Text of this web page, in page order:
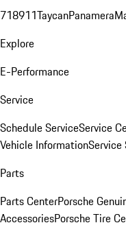
718911TaycanPanamera
Explore
E-Performance
Service
Schedule ServiceService
Vehicle InformationService
Parts
Parts CenterPorsche
AccessoriesPorsche Tire